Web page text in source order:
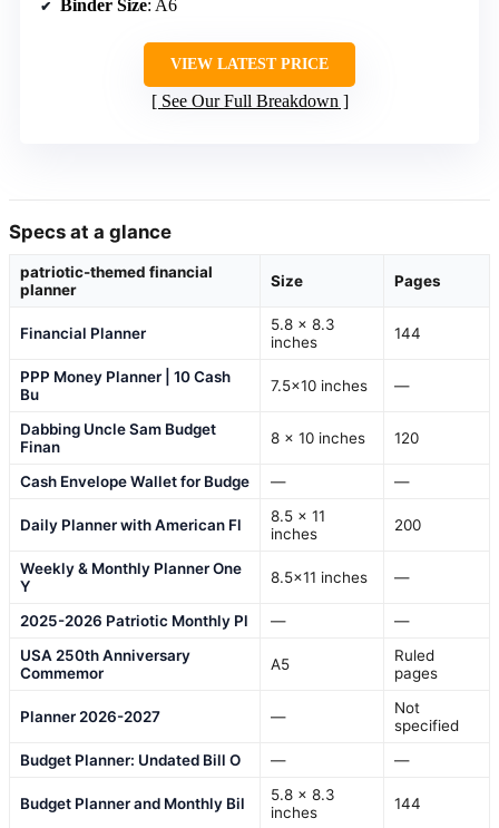
Binder Size: A6
VIEW LATEST PRICE
See Our Full Breakdown
Specs at a glance
patriotic-themed financial
planner
Size Pages
Financial Planner
5.8 x 8.3
inches
144
PPP Money Planner | 10 Cash
Bu
7.5×10 inches —
Dabbing Uncle Sam Budget
Finan
8 x 10 inches 120
Cash Envelope Wallet for Budge — —
Daily Planner with American Fl
8.5 x 11
inches
200
Weekly & Monthly Planner One
Y
8.5×11 inches —
2025-2026 Patriotic Monthly Pl —
—
USA 250th Anniversary
Commemor
A5
Ruled
pages
Planner 2026-2027 —
Not
specified
Budget Planner: Undated Bill O
— —
Budget Planner and Monthly Bil
5.8 x 8.3
inches
144